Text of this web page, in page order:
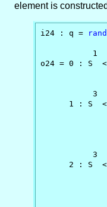
element is
i24 : q =
1
o24 = 0 : S
3
1 : S
3
2 : S